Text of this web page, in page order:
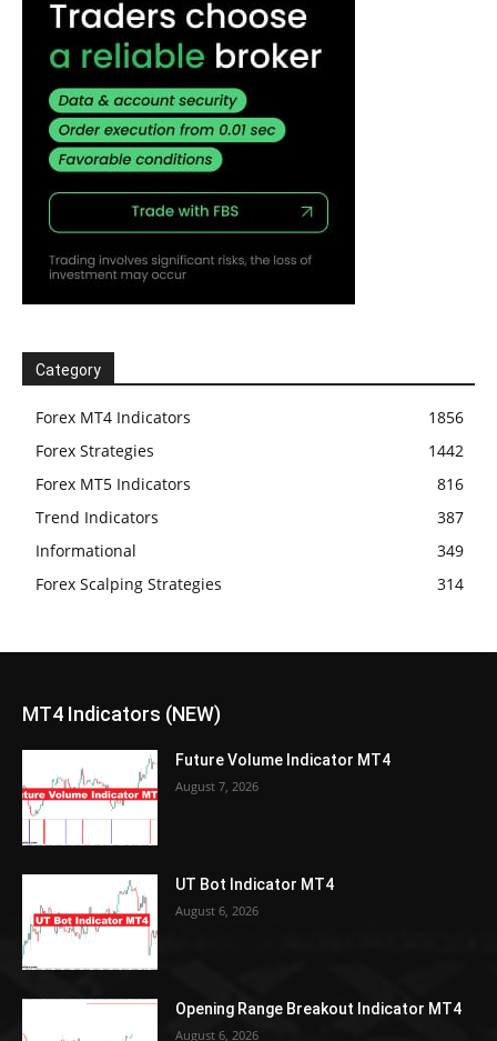
Category
Forex MT4 Indicators
1856
Forex Strategies
1442
Forex MT5 Indicators
816
Trend Indicators
387
Informational
349
Forex Scalping Strategies
314
MT4 Indicators (NEW)
Future Volume Indicator MT4
August 7, 2026
UT Bot Indicator MT4
August 6, 2026
Opening Range Breakout Indicator MT4
August 6, 2026